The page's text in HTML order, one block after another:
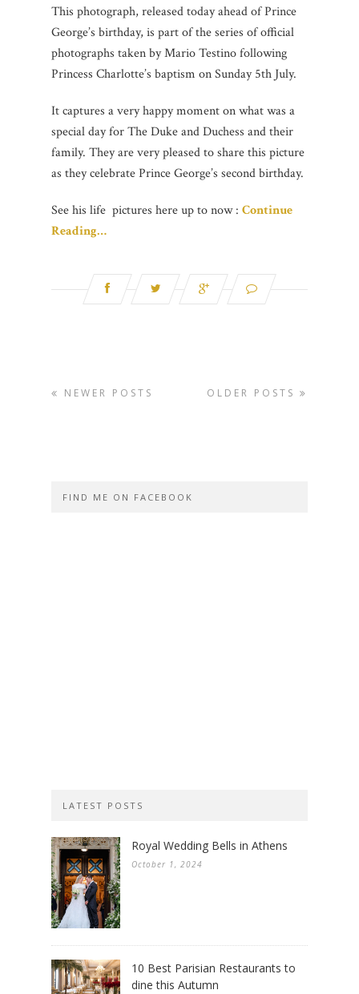
This photograph, released today ahead of Prince
George’s birthday, is part of the series of official
photographs taken by Mario Testino following
Princess Charlotte’s baptism on Sunday 5th July.
It captures a very happy moment on what was a
special day for The Duke and Duchess and their
family. They are very pleased to share this picture
as they celebrate Prince George’s second birthday.
See his life pictures here up to now : Continue
Reading…
OLDER POSTS
NEWER POSTS
FIND ME ON FACEBOOK
LATEST POSTS
Royal Wedding Bells in Athens
October 1, 2024
10 Best Parisian Restaurants to
dine this Autumn